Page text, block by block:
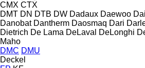
CMX CTX
DMT DN DTB DW Dadaux Daewoo
Danobat Dantherm Daosmaq Dari
Dietrich De Lama DeLaval DeLonghi
Maho
DMC DMU
Deckel